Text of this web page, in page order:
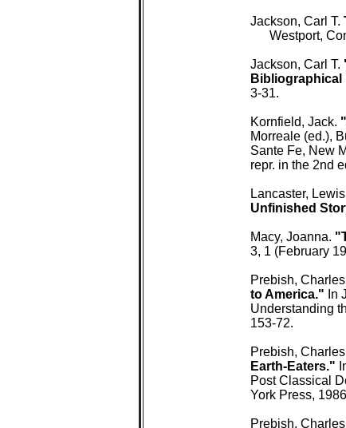
Jackson, Carl T.
Westport,
Jackson, Carl T.
Bibliographical
3-31.
Kornfield, Jack.
Morreale (ed.),
Sante Fe, New
repr. in the 2nd
Lancaster,
Unfinished
Macy, Joanna.
3, 1 (February
Prebish,
to America." In
Understanding
153-72.
Prebish,
Earth-Eaters."
Post Classical
York Press,
Prebish,